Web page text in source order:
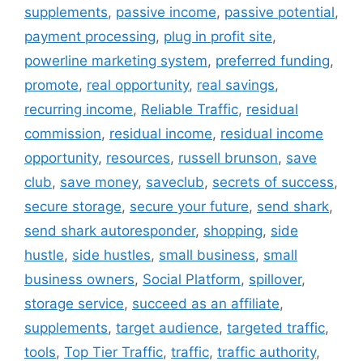
supplements, passive income, passive potential,
payment processing, plug in profit site,
powerline marketing system, preferred funding,
promote, real opportunity, real savings,
recurring income, Reliable Traffic, residual
commission, residual income, residual income
opportunity, resources, russell brunson, save
club, save money, saveclub, secrets of success,
secure storage, secure your future, send shark,
send shark autoresponder, shopping, side
hustle, side hustles, small business, small
business owners, Social Platform, spillover,
storage service, succeed as an affiliate,
supplements, target audience, targeted traffic,
tools, Top Tier Traffic, traffic, traffic authority,